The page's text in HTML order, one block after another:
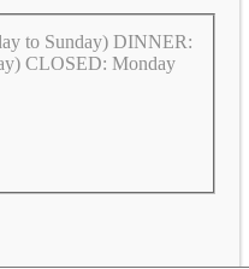
DINNER:
5.30pm-9pm (Tuesday to Sunday) CLOSED: Monday